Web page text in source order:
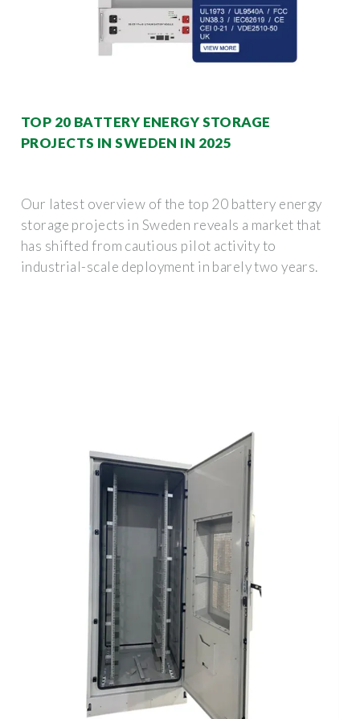
TOP 20 BATTERY ENERGY STORAGE
PROJECTS IN SWEDEN IN 2025
Our latest overview of the top 20 battery energy
storage projects in Sweden reveals a market that
has shifted from cautious pilot activity to
industrial-scale deployment in barely two years.